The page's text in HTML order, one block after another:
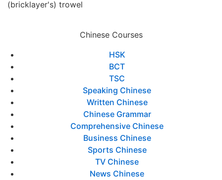
(bricklayer's) trowel
Chinese Courses
HSK
BCT
TSC
Speaking Chinese
Written Chinese
Chinese Grammar
Comprehensive Chinese
Business Chinese
Sports Chinese
TV Chinese
News Chinese